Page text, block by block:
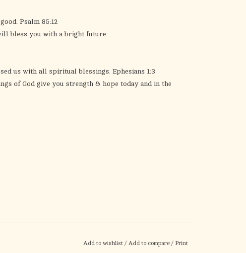
Psalm 85:12
bless you with a bright future.
us with all spiritual blessings. Ephesians 1:3
of God give you strength & hope today and in the
Add to wishlist / Add to compare / Print